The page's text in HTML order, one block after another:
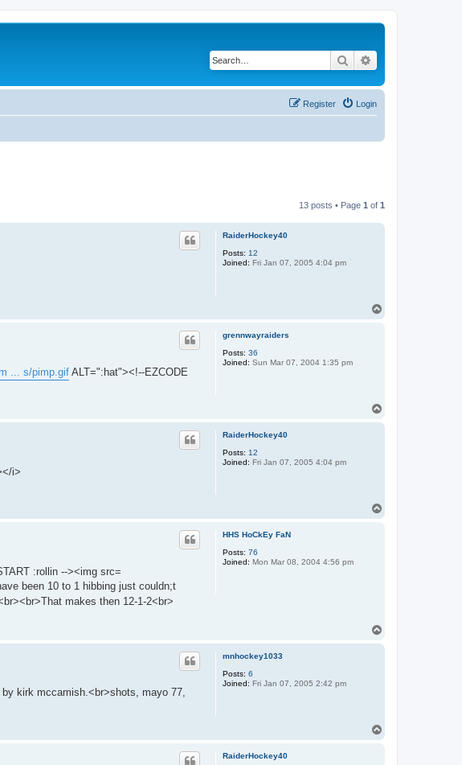
Search
Login
Register
13 posts • Page 1 of 1
RaiderHockey40
Posts: 12
Joined: Fri Jan 07, 2005 4:04 pm
grennwayraiders
Posts: 36
Joined: Sun Mar 07, 2004 1:35 pm
... s/pimp.gif ALT=":hat"><!--EZCODE
RaiderHockey40
Posts: 12
Joined: Fri Jan 07, 2005 4:04 pm
i>
HHS HoCkEy FaN
Posts: 76
Joined: Mon Mar 08, 2004 4:56 pm
:rollin --><img src=
been 10 to 1 hibbing just couldn;t
makes then 12-1-2<br>
mnhockey1033
Posts: 6
Joined: Fri Jan 07, 2005 2:42 pm
kirk mccamish.<br>shots, mayo 77,
RaiderHockey40